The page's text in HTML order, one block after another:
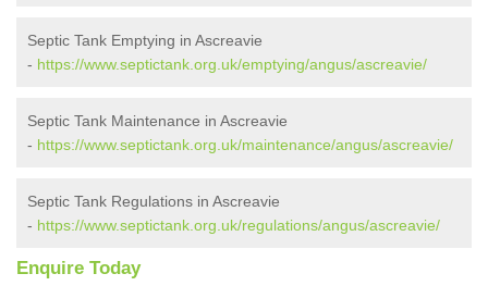
Septic Tank Emptying in Ascreavie
- https://www.septictank.org.uk/emptying/angus/ascreavie/
Septic Tank Maintenance in Ascreavie
- https://www.septictank.org.uk/maintenance/angus/ascreavie/
Septic Tank Regulations in Ascreavie
- https://www.septictank.org.uk/regulations/angus/ascreavie/
Enquire Today